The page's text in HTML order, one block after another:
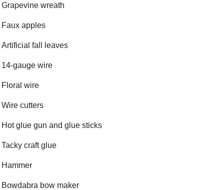
Grapevine wreath
Faux apples
Artificial fall leaves
14-gauge wire
Floral wire
Wire cutters
Hot glue gun and glue sticks
Tacky craft glue
Hammer
Bowdabra bow maker